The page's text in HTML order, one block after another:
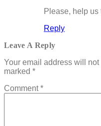
Please, help
Reply
Leave A Reply
Your email address will
marked *
Comment*